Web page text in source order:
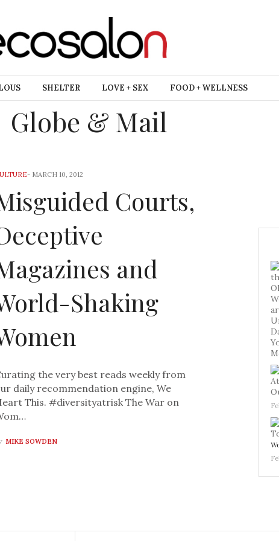
SHELTER LOVE + SEX FOOD + WELLNESS
Globe & Mail
- MARCH 10, 2012
Courts,
and
Shaking
the very best reads weekly from
daily recommendation engine, We
This. #diversityatrisk The War on
MIKE SOWDEN